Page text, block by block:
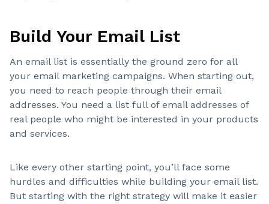
Build Your Email List
An email list is essentially the ground zero for all
your email marketing campaigns. When starting out,
you need to reach people through their email
addresses. You need a list full of email addresses of
real people who might be interested in your products
and services.
Like every other starting point, you’ll face some
hurdles and difficulties while building your email list.
But starting with the right strategy will make it easier